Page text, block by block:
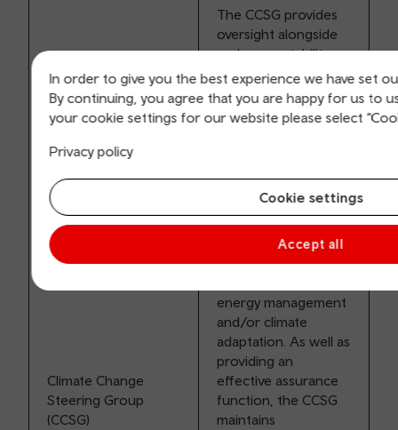
In order to give you the best experience we have set
By continuing, you agree that you are happy for us to
your cookie settings for our website please select
Privacy policy
Cookie settings
Accept all
Climate Change
Steering Group
(CCSG)
The CCSG provides
oversight alongside
and accountability
for the work of the
Climate Change
Adaptation Working
responsible for
providing oversight
and advice regarding
investment decisions
relating to
energy management
and/or climate
adaptation. As well as
providing an
effective assurance
function, the CCSG
maintains